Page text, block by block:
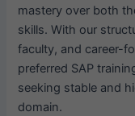
mastery over both
skills. With our
faculty, and career-
preferred SAP
seeking stable and
domain.